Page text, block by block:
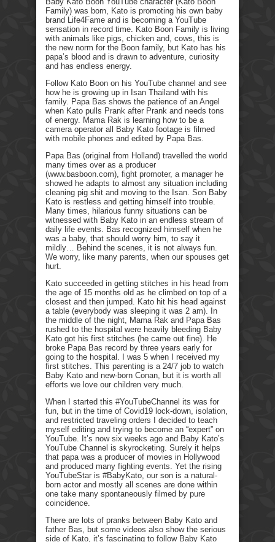
Family) was born, Kato is promoting his own baby
brand Life4Fame and is becoming a YouTube
sensation in record time. Kato Boon Family is living
with animals like pigs, chicken and, cows, this is
the new norm for the Boon family, but Kato has his
papa’s blood and is drawn to adventure, curiosity
and has endless energy.
Follow Kato Boon on his YouTube channel and see
how he is growing up in Isan Thailand with his
family. Papa Bas shows the patience of an Angel
when Kato pulls Prank after Prank and needs tons
of energy. Mama Rak is learning how to be a
camera operator all Baby Kato footage is filmed
with mobile phones and edited by Papa Bas.
Papa Bas (original from Holland) travelled the world
many times over as a producer
(www.basboon.com), fight promoter, a manager he
showed he adapts to almost any situation including
cleaning pig shit and moving to the Isan. Son Baby
Kato is restless and getting himself into trouble.
Many times, hilarious funny situations can be
witnessed with Baby Kato in an endless stream of
daily life events. Bas recognized himself when he
was a baby, that should worry him, to say it
mildly… Behind the scenes, it is not always fun.
We worry, like many parents, when our spouses get
hurt.
Kato succeeded in getting stitches in his head from
the age of 15 months old as he climbed on top of a
closest and then jumped. Kato hit his head against
a table (everybody was sleeping it was 2 am). In
the middle of the night, Mama Rak and Papa Bas
rushed to the hospital were heavily bleeding Baby
Kato got his first stitches (he came out fine). He
broke Papa Bas record by three years early for
going to the hospital. I was 5 when I received my
first stitches. This parenting is a 24/7 job to watch
Baby Kato and new-born Conan, but it is worth all
efforts we love our children very much.
When I started this #YouTubeChannel its was for
fun, but in the time of Covid19 lock-down, isolation,
and restricted traveling orders I decided to teach
myself editing and trying to become an “expert” on
YouTube. It’s now six weeks ago and Baby Kato’s
YouTube Channel is skyrocketing. Surely it helps
that papa was a producer of movies in Hollywood
and produced many fighting events. Yet the rising
YouTubeStar is #BabyKato, our son is a natural-
born actor and mostly all scenes are done within
one take many spontaneously filmed by pure
coincidence.
There are lots of pranks between Baby Kato and
father Bas, but some videos also show the serious
side of Kato, it’s fascinating to follow Baby Kato